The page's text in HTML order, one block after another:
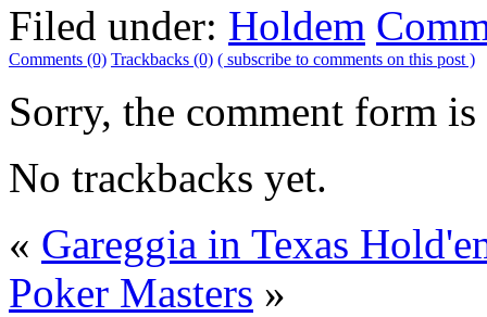
Filed under: Holdem
Comments (0) Trackbacks (0) ( subscribe to comments on this post )
Sorry, the comment form
No trackbacks yet.
« Gareggia in Texas
Poker Masters »